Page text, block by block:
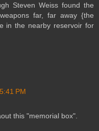
Steven Weiss found the
far, far away {the
in the nearby reservoir for
PM
this "memorial box".